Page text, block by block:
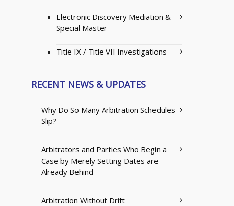
Electronic Discovery Mediation &
Special Master
Title IX / Title VII Investigations
RECENT NEWS & UPDATES
Why Do So Many Arbitration Schedules
Slip?
Arbitrators and Parties Who Begin a
Case by Merely Setting Dates are
Already Behind
Arbitration Without Drift